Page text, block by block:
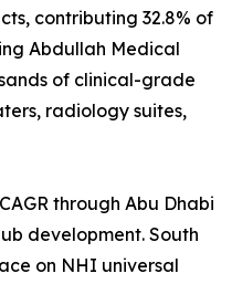
contributing 32.8% of
Abdullah Medical
of clinical-grade
radiology suites,
through Abu Dhabi
development. South
on NHI universal